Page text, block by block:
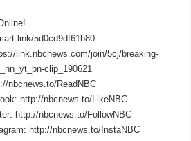
5d0cd9df61b80
link.nbcnews.com/join/5cj/breaking-
clip_190621
nbcnews.to/ReadNBC
http://nbcnews.to/LikeNBC
http://nbcnews.to/FollowNBC
http://nbcnews.to/InstaNBC